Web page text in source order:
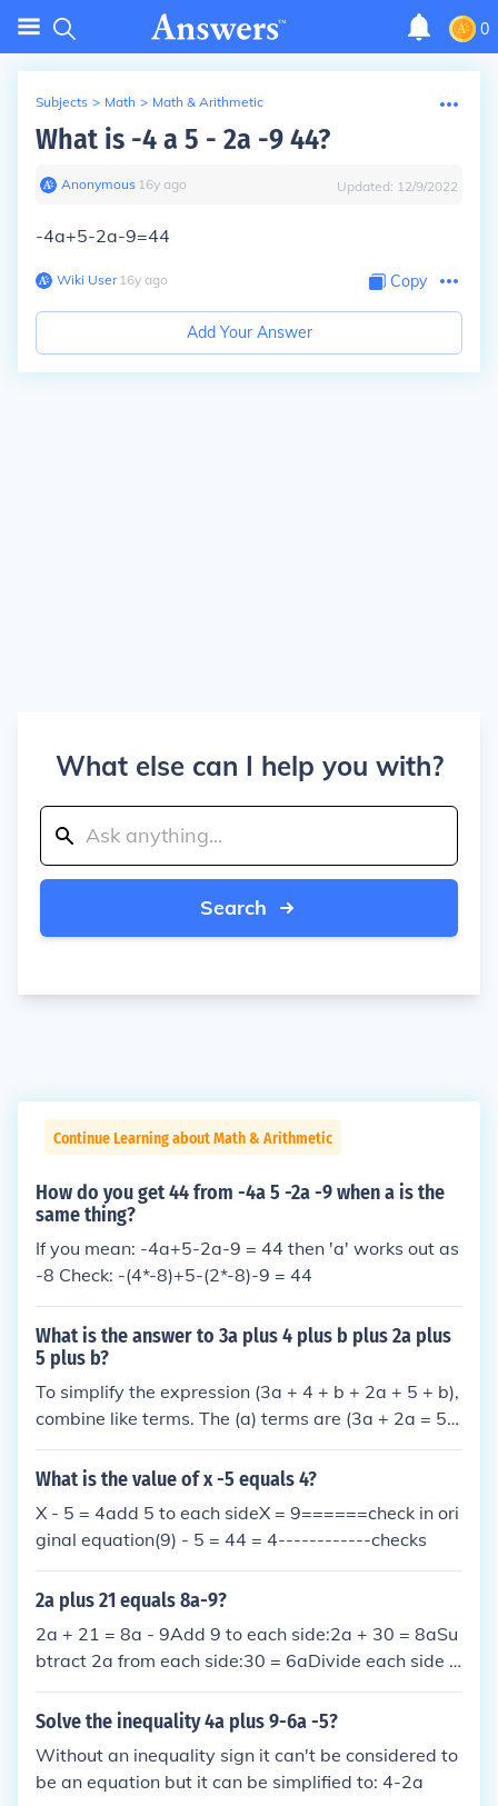
0
Subjects > Math > Math & Arithmetic
What is -4 a 5 - 2a -9 44?
Anonymous∙ 16y ago Updated: 12/9/2022
-4a+5-2a-9=44
Wiki User∙16y ago Copy
Add Your Answer
What else can I help you with?
Search
Continue Learning about Math & Arithmetic
How do you get 44 from -4a 5 -2a -9 when a is the
same thing?
If you mean: -4a+5-2a-9 = 44 then 'a' works out as
-8 Check: -(4*-8)+5-(2*-8)-9 = 44
What is the answer to 3a plus 4 plus b plus 2a plus
5 plus b?
To simplify the expression (3a + 4 + b + 2a + 5 + b),
combine like terms. The (a) terms are (3a + 2a = 5
a), the (b) terms are (b + b = 2b), and the constant t
erms are (4 + 5 = 9). Therefore, the simplified expre
What is the value of x -5 equals 4?
X - 5 = 4add 5 to each sideX = 9======check in ori
ginal equation(9) - 5 = 44 = 4------------checks
2a plus 21 equals 8a-9?
2a + 21 = 8a - 9Add 9 to each side:2a + 30 = 8aSu
btract 2a from each side:30 = 6aDivide each side b
y 6:5 = a
Solve the inequality 4a plus 9-6a -5?
Without an inequality sign it can't be considered to
be an equation but it can be simplified to: 4-2a